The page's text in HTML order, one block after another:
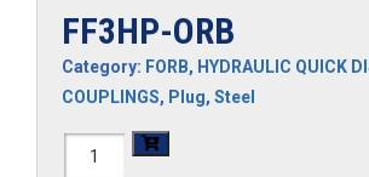
FF3HP-ORB
Category: FORB, HYDRAULIC QUICK
COUPLINGS, Plug, Steel
FF3HP-